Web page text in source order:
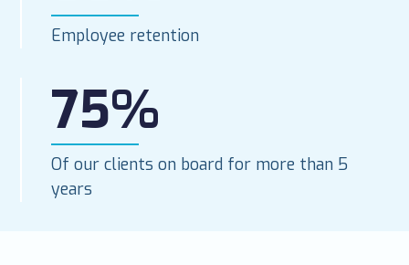
Employee retention
75%
Of our clients on board for more than 5
years